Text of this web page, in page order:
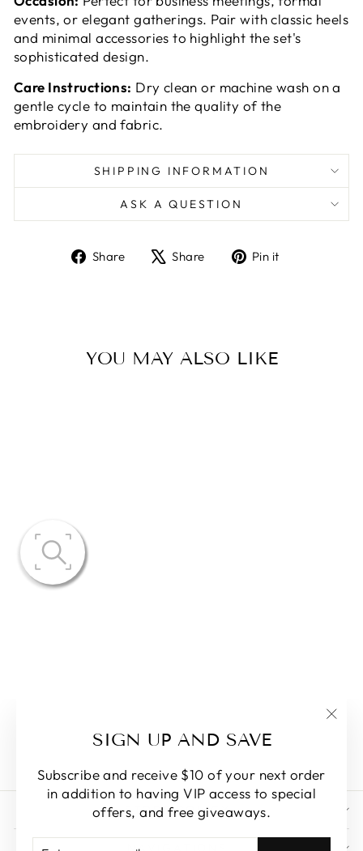
SIGN UP AND SAVE
Subscribe and receive $10 of your next order
in addition to having VIP access to special
offers, and free giveaways.
events, or elegant gatherings. Pair with classic heels
and minimal accessories to highlight the set's
sophisticated design.
Care Instructions: Dry clean or machine wash on a
gentle cycle to maintain the quality of the
embroidery and fabric.
SHIPPING INFORMATION
ASK A QUESTION
Share
ShareShare
TweetPin it
YOU MAY ALSO LIKE
STORE POLICY
NAVIGATIONS